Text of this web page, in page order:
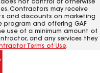
does not control or otherwise
Contractors may receive
and discounts on marketing
and offering GAF
use of a minimum amount of
and any services they
Terms of Use.